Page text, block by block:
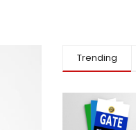
Trending